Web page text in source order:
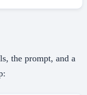
the prompt, and a